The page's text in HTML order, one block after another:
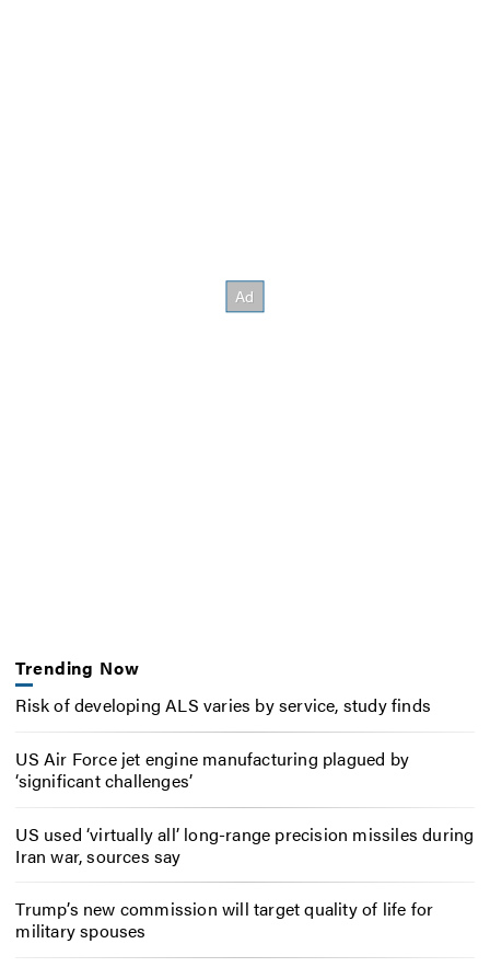
Trending Now
Risk of developing ALS varies by service, study finds
US Air Force jet engine manufacturing plagued by
‘significant challenges’
US used ‘virtually all’ long-range precision missiles during
Iran war, sources say
Trump’s new commission will target quality of life for
military spouses